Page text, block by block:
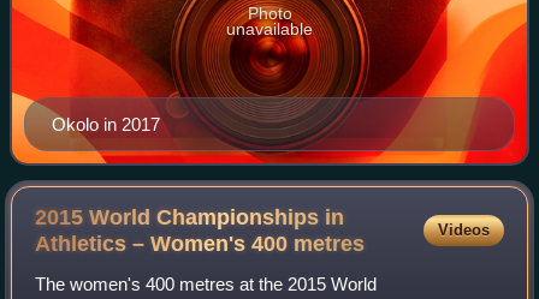
Okolo in 2017
Photo
unavailable
2015 World Championships in
Athletics – Women's 400 metres
Videos
The women's 400 metres at the 2015 World